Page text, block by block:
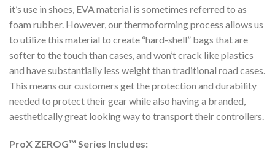
it’s use in shoes, EVA material is sometimes referred to as
foam rubber. However, our thermoforming process allows us
to utilize this material to create “hard-shell” bags that are
softer to the touch than cases, and won’t crack like plastics
and have substantially less weight than traditional road cases.
This means our customers get the protection and durability
needed to protect their gear while also having a branded,
aesthetically great looking way to transport their controllers.
ProX ZEROG™ Series Includes: